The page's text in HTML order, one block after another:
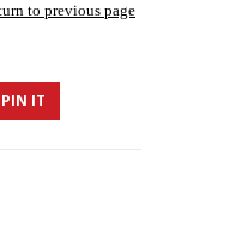
to previous page
PIN IT